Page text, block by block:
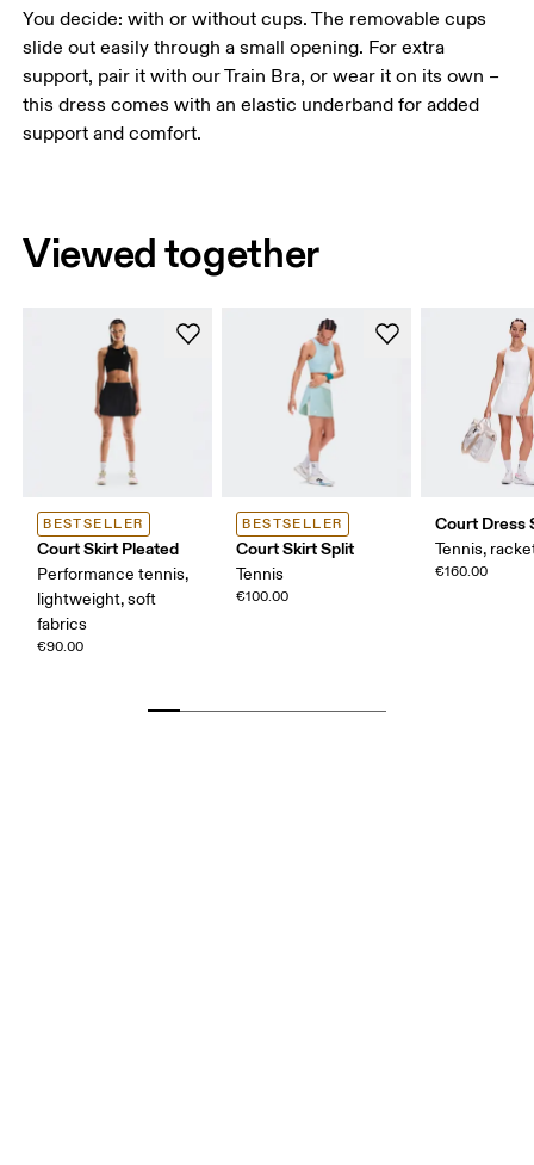
You decide: with or without cups. The removable cups
slide out easily through a small opening. For extra
support, pair it with our Train Bra, or wear it on its own –
this dress comes with an elastic underband for added
support and comfort.
Viewed together
BESTSELLER
Court Skirt Pleated
Performance tennis,
lightweight, soft
fabrics
€90.00
BESTSELLER
Court Skirt Split
Tennis
€100.00
Court Dress
Tennis,
€160.00